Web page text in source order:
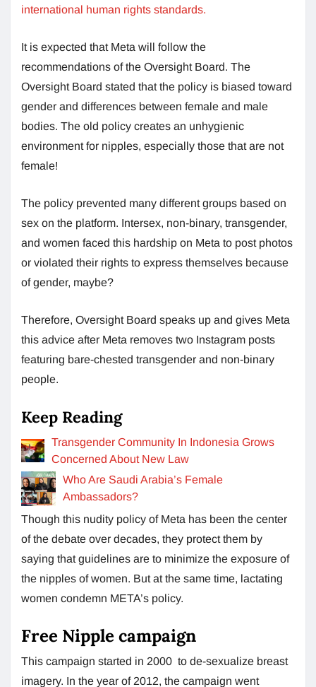
international human rights standards.
It is expected that Meta will follow the
recommendations of the Oversight Board. The
Oversight Board stated that the policy is biased toward
gender and differences between female and male
bodies. The old policy creates an unhygienic
environment for nipples, especially those that are not
female!
The policy prevented many different groups based on
sex on the platform. Intersex, non-binary, transgender,
and women faced this hardship on Meta to post photos
or violated their rights to express themselves because
of gender, maybe?
Therefore, Oversight Board speaks up and gives Meta
this advice after Meta removes two Instagram posts
featuring bare-chested transgender and non-binary
people.
Keep Reading
Transgender Community In Indonesia Grows
Concerned About New Law
Who Are Saudi Arabia’s Female
Ambassadors?
Though this nudity policy of Meta has been the center
of the debate over decades, they protect them by
saying that guidelines are to minimize the exposure of
the nipples of women. But at the same time, lactating
women condemn META’s policy.
Free Nipple campaign
This campaign started in 2000 to de-sexualize breast
imagery. In the year of 2012, the campaign went